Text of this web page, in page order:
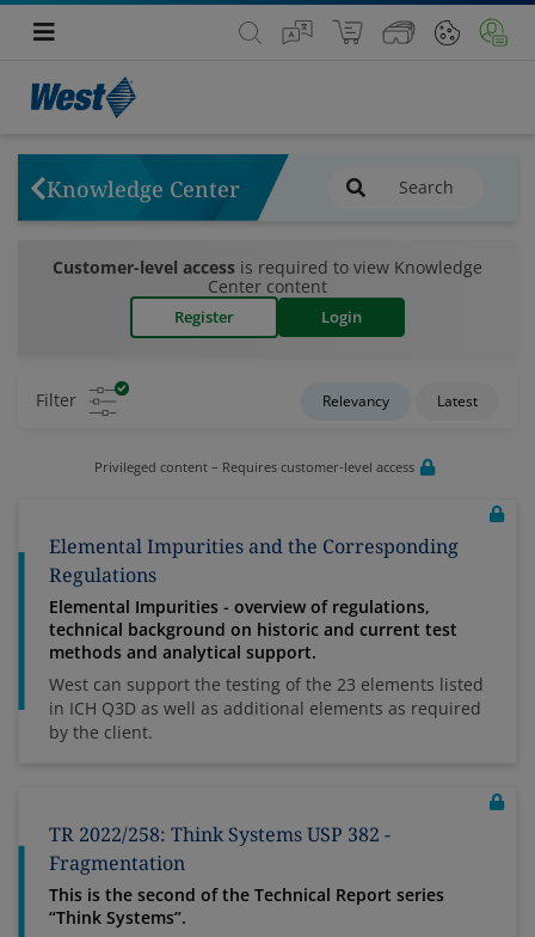
Knowledge Center
Customer-level access is required to view Knowledge
Center content
Register Login
Filter Relevancy Latest
Privileged content – Requires customer-level access
Elemental Impurities and the Corresponding
Regulations
Elemental Impurities - overview of regulations,
technical background on historic and current test
methods and analytical support.
West can support the testing of the 23 elements listed
in ICH Q3D as well as additional elements as required
by the client.
TR 2022/258: Think Systems USP 382 -
Fragmentation
This is the second of the Technical Report series
“Think Systems”.